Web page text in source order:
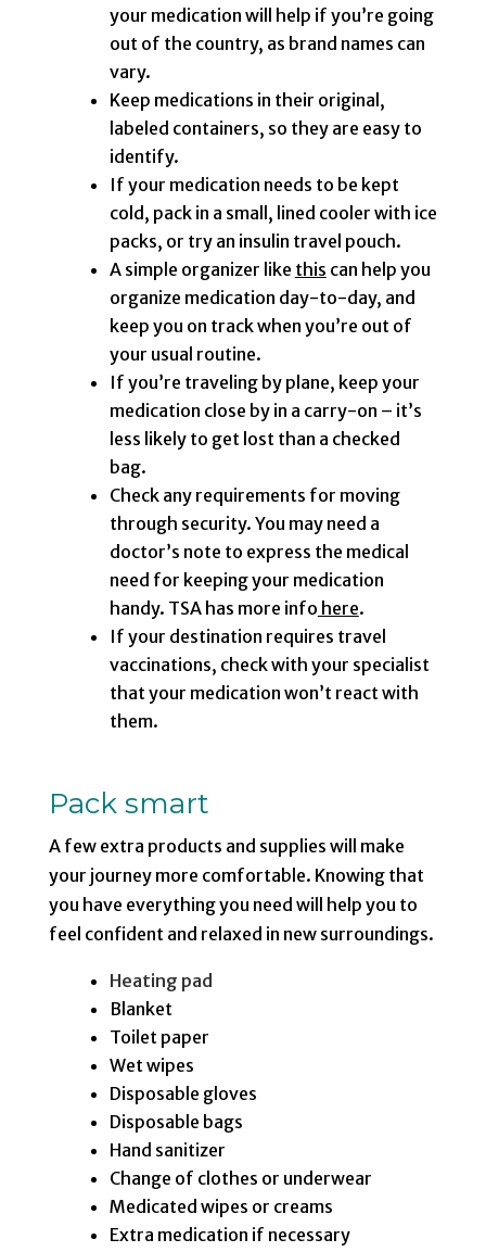
your medication will help if you’re going
out of the country, as brand names can
vary.
Keep medications in their original,
labeled containers, so they are easy to
identify.
If your medication needs to be kept
cold, pack in a small, lined cooler with ice
packs, or try an insulin travel pouch.
A simple organizer like this can help you
organize medication day-to-day, and
keep you on track when you’re out of
your usual routine.
If you’re traveling by plane, keep your
medication close by in a carry-on – it’s
less likely to get lost than a checked
bag.
Check any requirements for moving
through security. You may need a
doctor’s note to express the medical
need for keeping your medication
handy. TSA has more info here.
If your destination requires travel
vaccinations, check with your specialist
that your medication won’t react with
them.
Pack smart
A few extra products and supplies will make
your journey more comfortable. Knowing that
you have everything you need will help you to
feel confident and relaxed in new surroundings.
Heating pad
Blanket
Toilet paper
Wet wipes
Disposable gloves
Disposable bags
Hand sanitizer
Change of clothes or underwear
Medicated wipes or creams
Extra medication if necessary